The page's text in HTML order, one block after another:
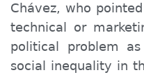
Chávez, who
technical or
political problem
social inequality in